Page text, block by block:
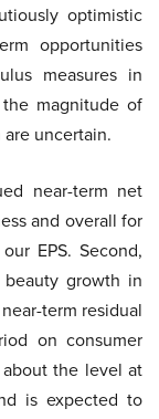
optimistic
opportunities
measures in
magnitude of
uncertain.
near-term net
and overall for
EPS. Second,
growth in
term residual
on consumer
the level at
is expected to